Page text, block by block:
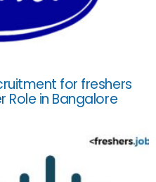
for freshers
Role in Bangalore